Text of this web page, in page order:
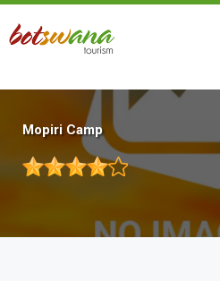
Skip
main
Mopiri Camp